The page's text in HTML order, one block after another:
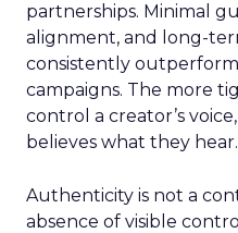
partnerships. Minimal
alignment, and long-
consistently
campaigns. The more
control a creator’s
believes what they hear.
Authenticity is not a
absence of visible